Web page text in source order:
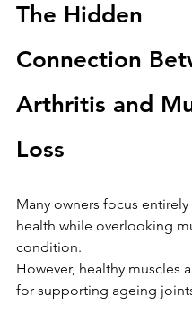
The Hidden
Connection
Arthritis and
Loss
Many owners focus
health while overlooking
condition.
However, healthy muscles
for supporting ageing